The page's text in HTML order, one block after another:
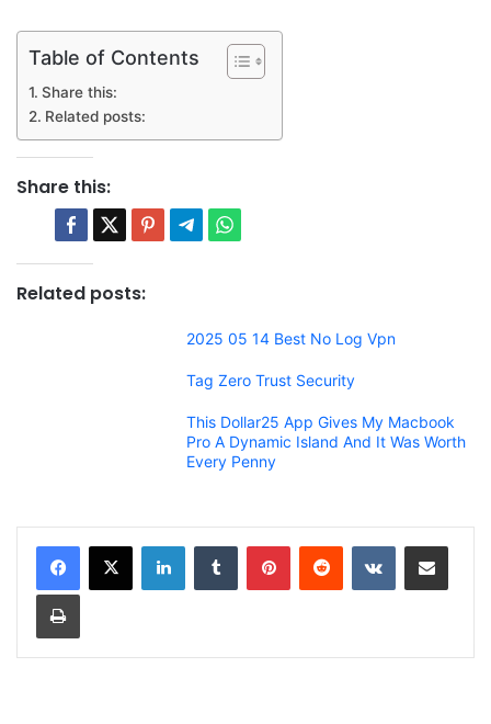
Table of Contents
Share this:
Related posts:
Share this:
Related posts:
2025 05 14 Best No Log Vpn
Tag Zero Trust Security
This Dollar25 App Gives My Macbook
Pro A Dynamic Island And It Was Worth
Every Penny